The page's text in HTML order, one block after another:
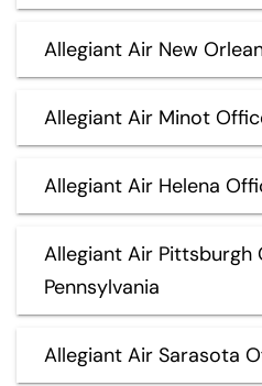
Allegiant Air New
Allegiant Air Minot
Allegiant Air Helena
Allegiant Air Pittsburgh
Pennsylvania
Allegiant Air Sarasota